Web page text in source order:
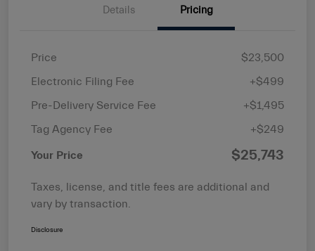
Details Pricing
Price
$23,500
Electronic Filing Fee
+$499
Pre-Delivery Service Fee
+$1,495
Tag Agency Fee
+$249
Your Price $25,743
Taxes, license, and title fees are additional and
vary by transaction.
Disclosure